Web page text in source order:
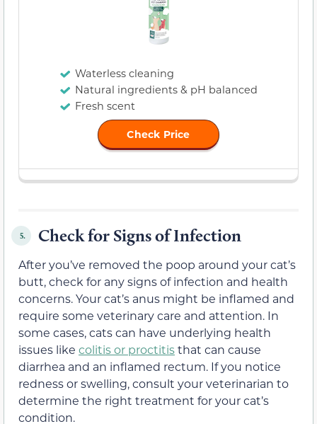
Waterless cleaning
Natural ingredients & pH balanced
Fresh scent
Check Price
5. Check for Signs of Infection
After you’ve removed the poop around your cat’s
butt, check for any signs of infection and health
concerns. Your cat’s anus might be inflamed and
require some veterinary care and attention. In
some cases, cats can have underlying health
issues like colitis or proctitisthat can cause
diarrhea and an inflamed rectum. If you notice
redness or swelling, consult your veterinarian to
determine the right treatment for your cat’s
condition.